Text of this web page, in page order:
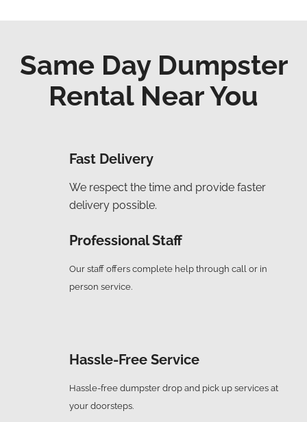
Same Day Dumpster
Rental Near You
Fast Delivery
We respect the time and provide faster
delivery possible.
Professional Staff
Our staff offers complete help through call or in
person service.
Hassle-Free Service
Hassle-free dumpster drop and pick up services at
your doorsteps.